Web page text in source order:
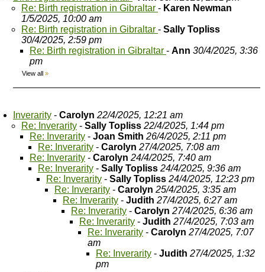
Re: Birth registration in Gibraltar - Karen Newman
1/5/2025, 10:00 am
Re: Birth registration in Gibraltar - Sally Topliss
30/4/2025, 2:59 pm
Re: Birth registration in Gibraltar - Ann 30/4/2025, 3:36
pm
View all »
Inverarity - Carolyn 22/4/2025, 12:21 am
Re: Inverarity - Sally Topliss 22/4/2025, 1:44 pm
Re: Inverarity - Joan Smith 26/4/2025, 2:11 pm
Re: Inverarity - Carolyn 27/4/2025, 7:08 am
Re: Inverarity - Carolyn 24/4/2025, 7:40 am
Re: Inverarity - Sally Topliss 24/4/2025, 9:36 am
Re: Inverarity - Sally Topliss 24/4/2025, 12:23 pm
Re: Inverarity - Carolyn 25/4/2025, 3:35 am
Re: Inverarity - Judith 27/4/2025, 6:27 am
Re: Inverarity - Carolyn 27/4/2025, 6:36 am
Re: Inverarity - Judith 27/4/2025, 7:03 am
Re: Inverarity - Carolyn 27/4/2025, 7:07
am
Re: Inverarity - Judith 27/4/2025, 1:32
pm